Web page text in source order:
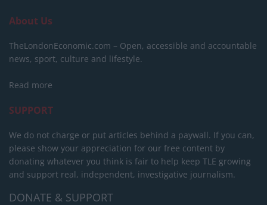
About Us
TheLondonEconomic.com – Open, accessible and accountable
news, sport, culture and lifestyle.
Read more
SUPPORT
We do not charge or put articles behind a paywall. If you can,
please show your appreciation for our free content by
donating whatever you think is fair to help keep TLE growing
and support real, independent, investigative journalism.
DONATE & SUPPORT